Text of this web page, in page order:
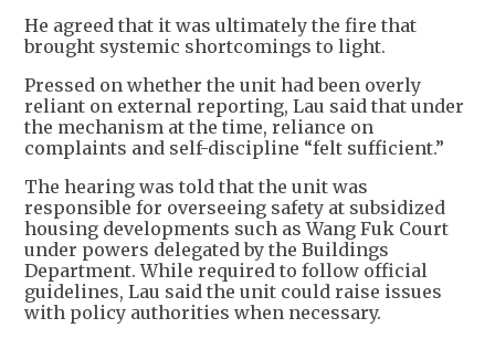
He agreed that it was ultimately the fire that
brought systemic shortcomings to light.
Pressed on whether the unit had been overly
reliant on external reporting, Lau said that under
the mechanism at the time, reliance on
complaints and self-discipline “felt sufficient.”
The hearing was told that the unit was
responsible for overseeing safety at subsidized
housing developments such as Wang Fuk Court
under powers delegated by the Buildings
Department. While required to follow official
guidelines, Lau said the unit could raise issues
with policy authorities when necessary.